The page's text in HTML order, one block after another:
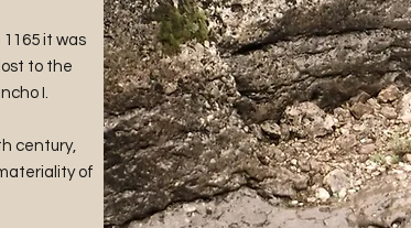
it was
to the
I.
century,
of